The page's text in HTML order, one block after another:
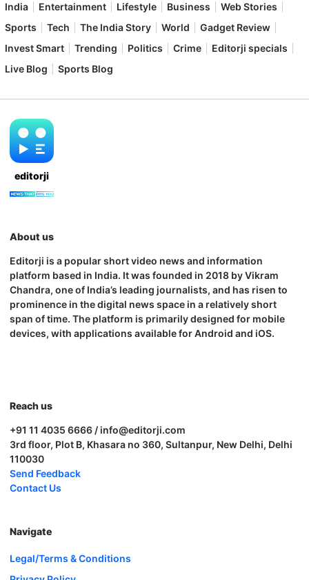
India Entertainment Lifestyle Business
Web Stories
Sports
Tech The India Story World
Gadget Review
Invest Smart
Trending Politics Crime
Editorji specials
Live Blog
Sports Blog
editorji
About us
Editorji is a popular short video news and information
platform based in India. It was founded in 2018 by Vikram
Chandra, one of India’s leading journalists, and has risen to
prominence in the digital news space in a relatively short
span of time. The platform is primarily designed for mobile
devices, with applications available for Android and iOS.
Reach us
+91 11 4035 6666 / info@editorji.com
3rd floor, Plot B, Khasara no 360, Sultanpur, New Delhi, Delhi
110030
Send Feedback
Contact Us
Navigate
Legal/Terms & Conditions